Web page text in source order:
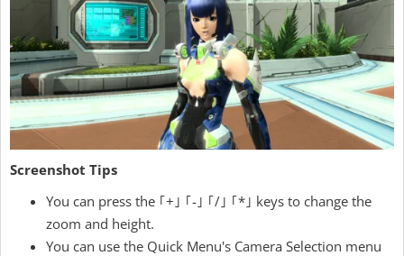
Screenshot Tips
You can press the ｢+｣ ｢-｣ ｢/｣ ｢*｣ keys to change the
zoom and height.
You can use the Quick Menu's Camera Selection menu